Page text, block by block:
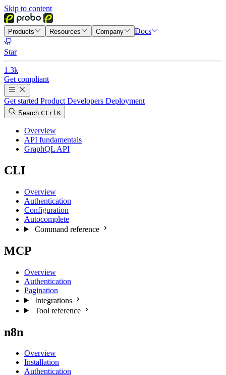
Skip to content
Products Resources Company Docs
Star
1.3k
Get compliant
Get started Product Developers Deployment
Search CtrlK
Overview
API fundamentals
GraphQL API
CLI
Overview
Authentication
Configuration
Autocomplete
Command reference
MCP
Overview
Authentication
Pagination
Integrations
Tool reference
n8n
Overview
Installation
Authentication